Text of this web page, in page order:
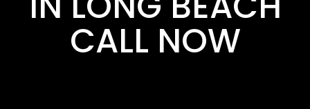
CALL NOW